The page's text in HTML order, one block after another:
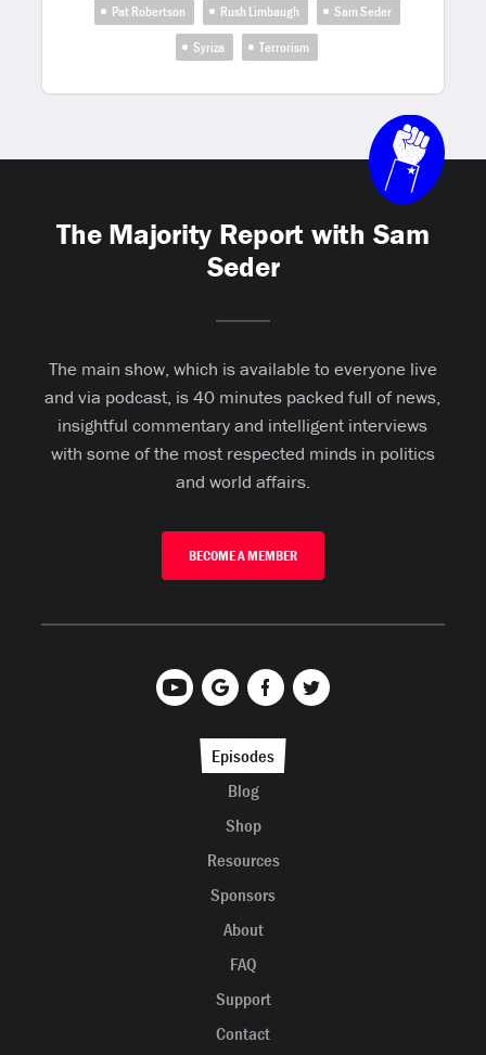
Pat Robertson
Rush Limbaugh
Sam Seder
Syriza
Terrorism
The Majority Report with Sam
Seder
The main show, which is available to everyone live
and via podcast, is 40 minutes packed full of news,
insightful commentary and intelligent interviews
with some of the most respected minds in politics
and world affairs.
BECOME A MEMBER
Episodes
Blog
Shop
Resources
Sponsors
About
FAQ
Support
Contact